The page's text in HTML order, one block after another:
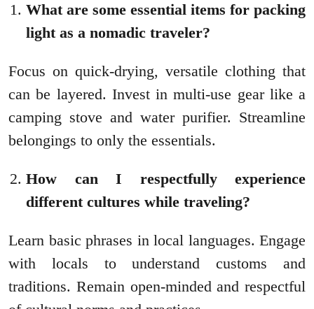
What are some essential items for packing
light as a nomadic traveler?
Focus on quick-drying, versatile clothing that
can be layered. Invest in multi-use gear like a
camping stove and water purifier. Streamline
belongings to only the essentials.
How can I respectfully experience
different cultures while traveling?
Learn basic phrases in local languages. Engage
with locals to understand customs and
traditions. Remain open-minded and respectful